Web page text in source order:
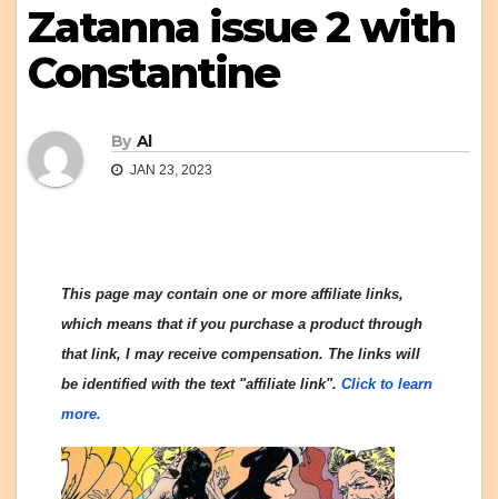
Zatanna issue 2 with
Constantine
By Al
JAN 23, 2023
This page may contain one or more affiliate links,
which means that if you purchase a product through
that link, I may receive compensation. The links will
be identified with the text "affiliate link". Click to learn
more.